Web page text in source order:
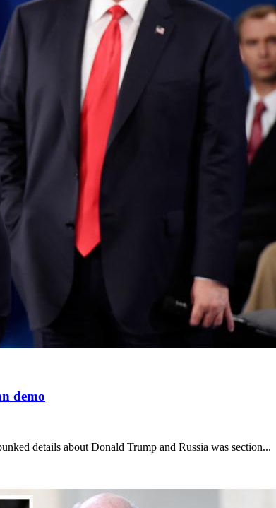
demo
details about Donald Trump and Russia was section...